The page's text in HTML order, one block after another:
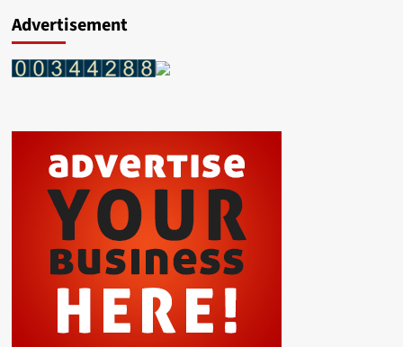
Advertisement